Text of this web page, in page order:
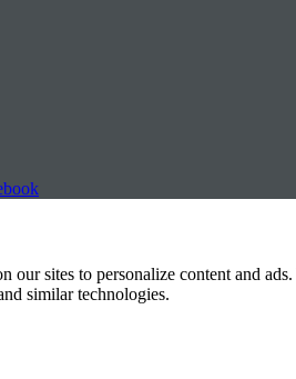
our sites to personalize content and
similar technologies.